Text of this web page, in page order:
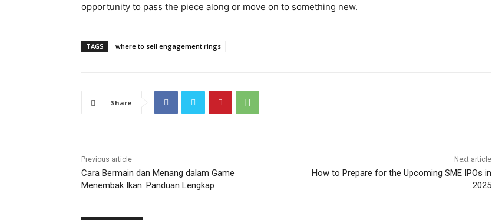
opportunity to pass the piece along or move on to something new.
TAGS where to sell engagement rings
Share
Previous article
Cara Bermain dan Menang dalam Game
Menembak Ikan: Panduan Lengkap
Next article
How to Prepare for the Upcoming SME IPOs in
2025